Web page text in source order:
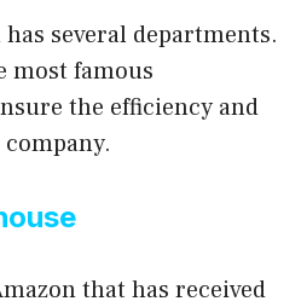
several departments.
most famous
the efficiency and
that has received